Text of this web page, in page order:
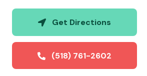
Get Directions
(518) 761-2602